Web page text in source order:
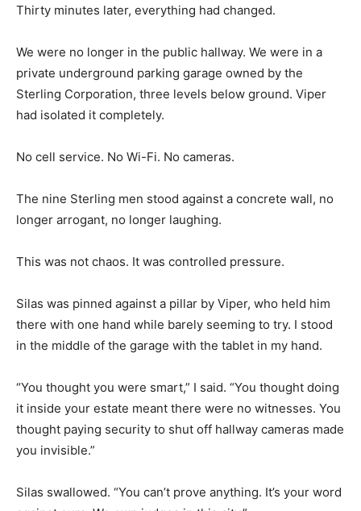
Thirty minutes later, everything had changed.
We were no longer in the public hallway. We were in a
private underground parking garage owned by the
Sterling Corporation, three levels below ground. Viper
had isolated it completely.
No cell service. No Wi-Fi. No cameras.
The nine Sterling men stood against a concrete wall, no
longer arrogant, no longer laughing.
This was not chaos. It was controlled pressure.
Silas was pinned against a pillar by Viper, who held him
there with one hand while barely seeming to try. I stood
in the middle of the garage with the tablet in my hand.
“You thought you were smart,” I said. “You thought doing
it inside your estate meant there were no witnesses. You
thought paying security to shut off hallway cameras made
you invisible.”
Silas swallowed. “You can’t prove anything. It’s your word